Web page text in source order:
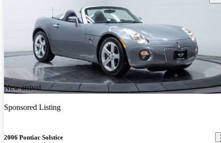
New arrival
Sponsored Listing
2006 Pontiac Solstice